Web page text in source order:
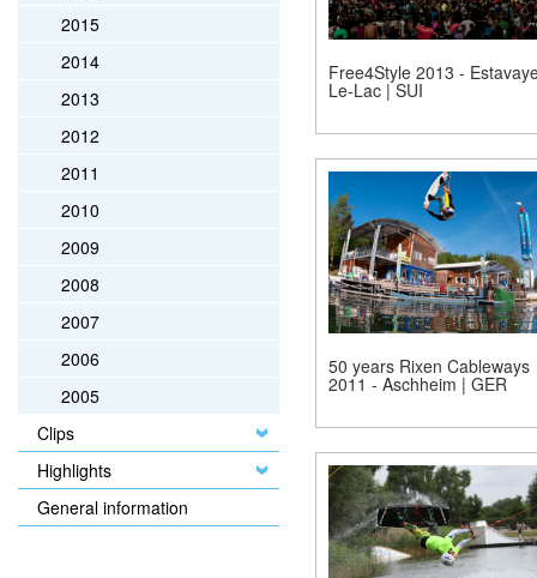
2015
2014
2013
2012
2011
2010
2009
2008
2007
2006
2005
Clips
Highlights
General information
Free4Style 2013 -
Le-Lac | SUI
50 years Rixen Cableways
2011 - Aschheim | GER